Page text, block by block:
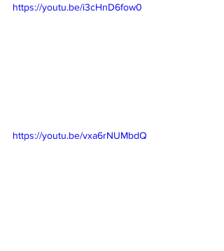
https://youtu.be/i3cHnD6fow0
https://youtu.be/vxa6rNUMbdQ